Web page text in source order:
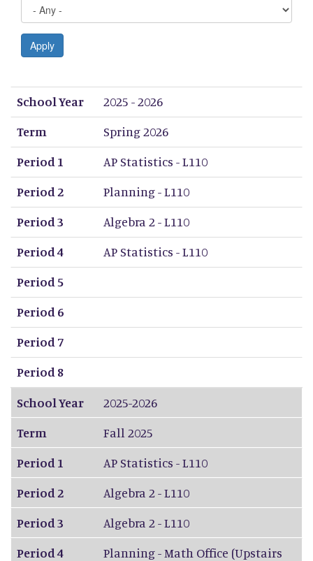
Apply
School Year
Term
Period 1
Period 2
Period 3
Period 4
Period 5
Period 6
Period 7
Period 8
School Year
2025 - 2026
Term
Spring 2026
Period 1
AP Statistics - L110
Period 2
Planning - L110
Period 3
Algebra 2 - L110
Period 4
AP Statistics - L110
Period 5
Period 6
Period 7
Period 8
School Year
2025-2026
Term
Fall 2025
Period 1
AP Statistics - L110
Period 2
Algebra 2 - L110
Period 3
Algebra 2 - L110
Period 4
Planning - Math Office (Upstairs